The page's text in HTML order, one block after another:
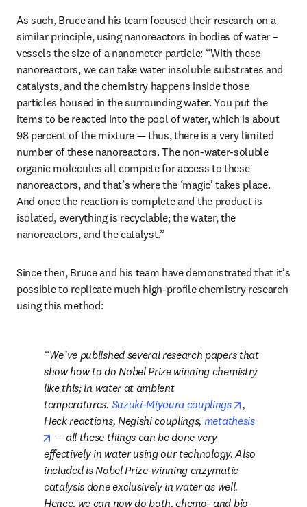
As such, Bruce and his team focused their research on a
similar principle, using nanoreactors in bodies of water –
vessels the size of a nanometer particle: “With these
nanoreactors, we can take water insoluble substrates and
catalysts, and the chemistry happens inside those
particles housed in the surrounding water. You put the
items to be reacted into the pool of water, which is about
98 percent of the mixture — thus, there is a very limited
number of these nanoreactors. The non-water-soluble
organic molecules all compete for access to these
nanoreactors, and that’s where the ‘magic’ takes place.
And once the reaction is complete and the product is
isolated, everything is recyclable; the water, the
nanoreactors, and the catalyst.”
Since then, Bruce and his team have demonstrated that it’s
possible to replicate much high-profile chemistry research
using this method:
We’ve published several research papers that
show how to do Nobel Prize winning chemistry
like this; in water at ambient
temperatures. Suzuki-Miyaura couplings opens in
,
Heck reactions, Negishi couplings, metathesis
opens in new tab/window
— all these things can be done very
effectively in water using our technology. Also
included is Nobel Prize-winning enzymatic
catalysis done exclusively in water as well.
Hence, we can now do both, chemo- and bio-